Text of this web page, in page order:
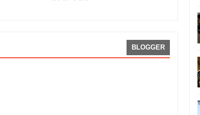
BLOGGER